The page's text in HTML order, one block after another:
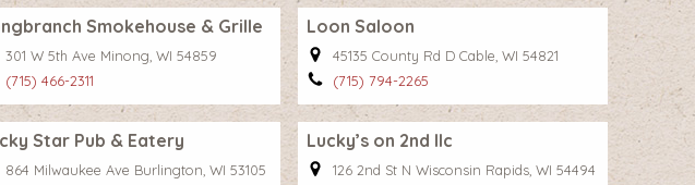
Smokehouse & Grille
301 W 5th Ave Minong, WI 54859
(715) 466-2311
Loon Saloon
45135 County Rd D Cable, WI 54821
(715) 794-2265
Star Pub & Eatery
864 Milwaukee Ave Burlington, WI 53105
Lucky’s on 2nd llc
126 2nd St N Wisconsin Rapids, WI 54494